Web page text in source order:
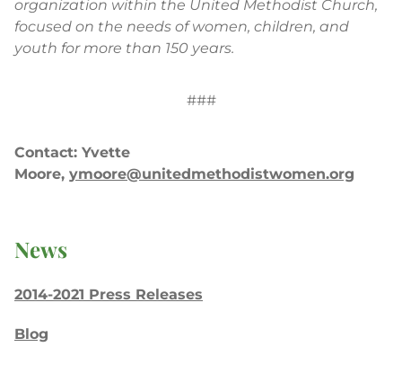
organization within the United Methodist Church,
focused on the needs of women, children, and
youth for more than 150 years.
###
Contact: Yvette
Moore, ymoore@unitedmethodistwomen.org
News
2014-2021 Press Releases
Blog